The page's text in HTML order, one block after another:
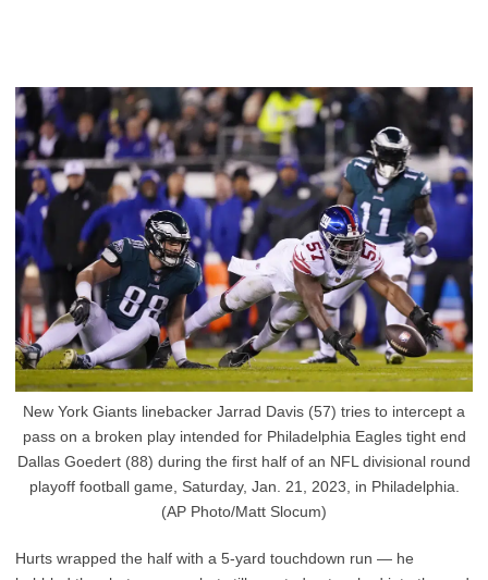
New York Giants linebacker Jarrad Davis (57) tries to intercept a
pass on a broken play intended for Philadelphia Eagles tight end
Dallas Goedert (88) during the first half of an NFL divisional round
playoff football game, Saturday, Jan. 21, 2023, in Philadelphia.
(AP Photo/Matt Slocum)
Hurts wrapped the half with a 5-yard touchdown run — he